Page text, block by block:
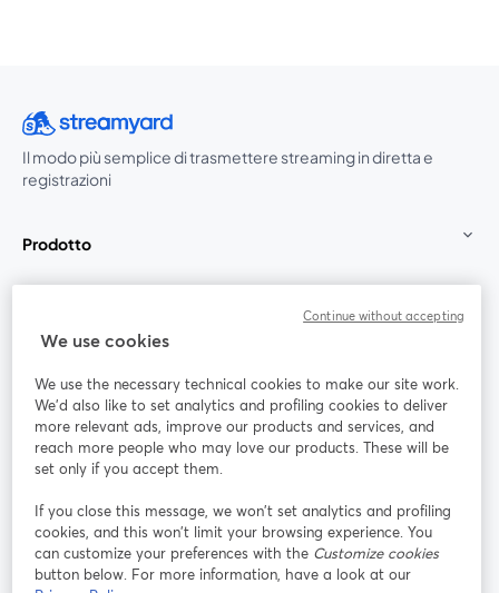
Il modo più semplice di trasmettere streaming in diretta e
registrazioni
Prodotto
Unisciti a noi
Webinar Facebook
YouTube
si apre in una nuova scheda
Instagram
si apre in una nuova scheda
LinkedIn
si apre in
We use cookies
We use the necessary technical cookies to make our site work.
We'd also like to set analytics and profiling cookies to deliver
more relevant ads, improve our products and services, and
reach more people who may love our products. These will be
set only if you accept them.
If you close this message, we won’t set analytics and profiling
cookies, and this won’t limit your browsing experience. You
can customize your preferences with the Customize cookies
button below. For more information, have a look at our
Continue without accepting